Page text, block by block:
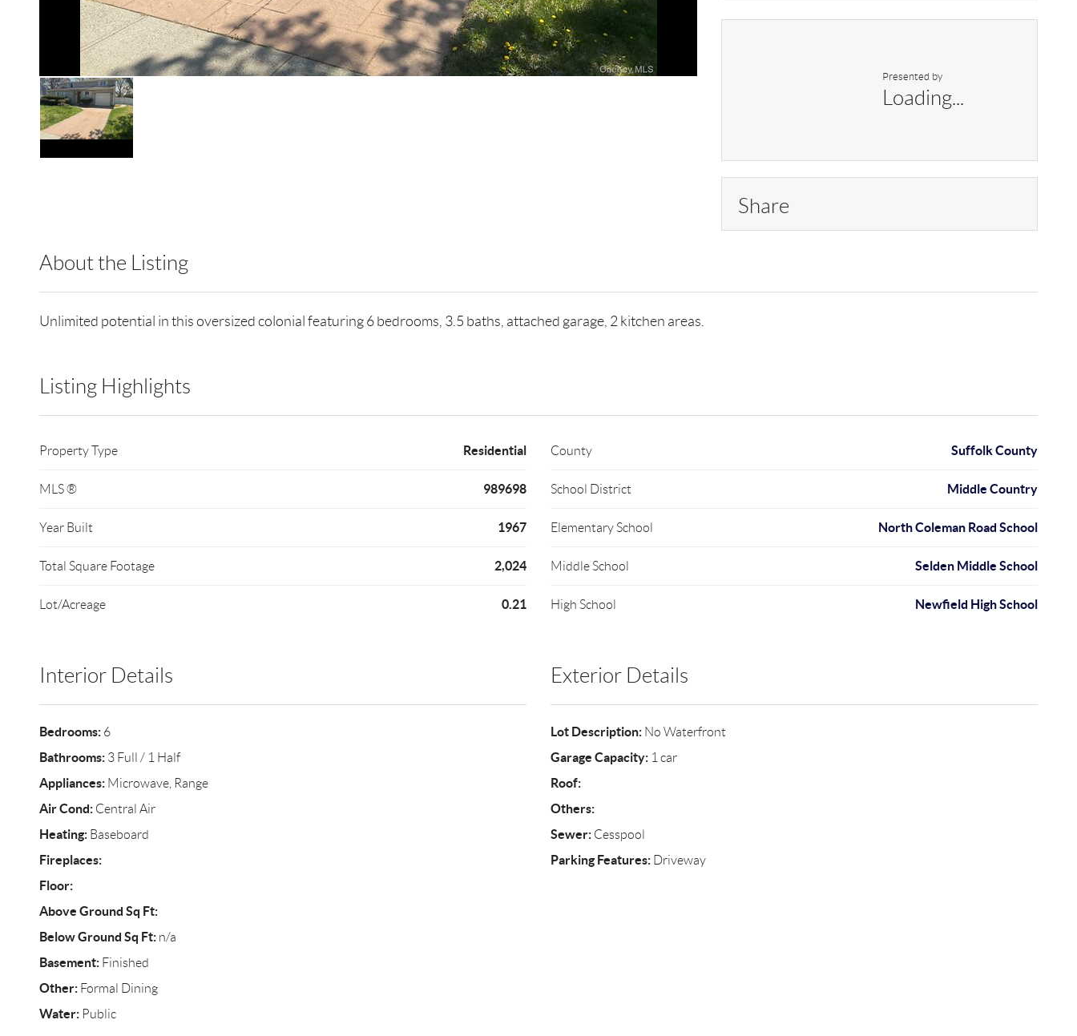
Presented by
Loading...
Share
About the Listing
Unlimited potential in this oversized colonial featuring 6 bedrooms, 3.5 baths, attached garage, 2 kitchen areas.
Listing Highlights
Property Type Residential
MLS ® 989698
Year Built 1967
Total Square Footage 2,024
Lot/Acreage 0.21
County Suffolk County
School District Middle Country
Elementary School North Coleman Road School
Middle School Selden Middle School
High School Newfield High School
Interior Details
Bedrooms:6
Bathrooms:3 Full / 1 Half
Appliances:Microwave, Range
Air Cond:Central Air
Heating:Baseboard
Fireplaces:
Floor:
Above Ground Sq Ft:
Below Ground Sq Ft:n/a
Basement:Finished
Other:Formal Dining
Water:Public
Exterior Details
Lot Description:No Waterfront
Garage Capacity:1 car
Roof:
Others:
Sewer:Cesspool
Parking Features:Driveway